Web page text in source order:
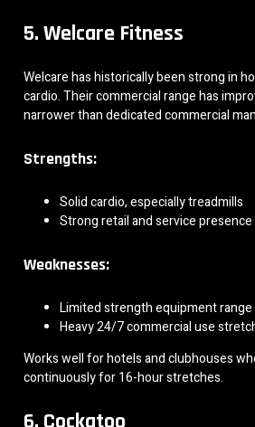
5. Welcare Fitness
Welcare has historically been strong in
cardio. Their commercial range has
narrower than dedicated commercial
Strengths:
Solid cardio, especially treadmills
Strong retail and service presence
Weaknesses:
Limited strength equipment range
Heavy 24/7 commercial use
Works well for hotels and clubhouses
continuously for 16-hour stretches.
6. Cockatoo